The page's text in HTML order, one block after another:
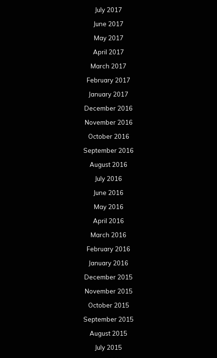
July 2017
June 2017
May 2017
April 2017
March 2017
February 2017
January 2017
December 2016
November 2016
October 2016
September 2016
August 2016
July 2016
June 2016
May 2016
April 2016
March 2016
February 2016
January 2016
December 2015
November 2015
October 2015
September 2015
August 2015
July 2015